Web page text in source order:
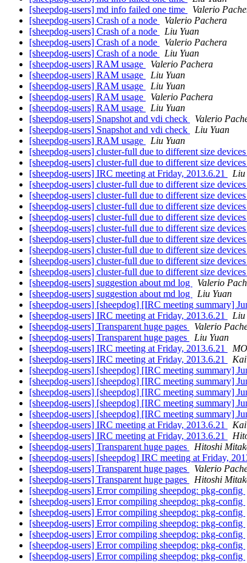
[sheepdog-users] md info failed one time
Valerio
[sheepdog-users] Crash of a node
Valerio Pachera
[sheepdog-users] Crash of a node
Liu Yuan
[sheepdog-users] Crash of a node
Valerio Pachera
[sheepdog-users] Crash of a node
Liu Yuan
[sheepdog-users] RAM usage
Valerio Pachera
[sheepdog-users] RAM usage
Liu Yuan
[sheepdog-users] RAM usage
Liu Yuan
[sheepdog-users] RAM usage
Valerio Pachera
[sheepdog-users] RAM usage
Liu Yuan
[sheepdog-users] Snapshot and vdi check
Valerio
[sheepdog-users] Snapshot and vdi check
Liu Yuan
[sheepdog-users] RAM usage
Liu Yuan
[sheepdog-users] cluster-full due to different size devices
[sheepdog-users] cluster-full due to different size devices
[sheepdog-users] IRC meeting at Friday, 2013.6.21
Liu
[sheepdog-users] cluster-full due to different size devices
[sheepdog-users] cluster-full due to different size devices
[sheepdog-users] cluster-full due to different size devices
[sheepdog-users] cluster-full due to different size devices
[sheepdog-users] cluster-full due to different size devices
[sheepdog-users] cluster-full due to different size devices
[sheepdog-users] cluster-full due to different size devices
[sheepdog-users] cluster-full due to different size devices
[sheepdog-users] cluster-full due to different size devices
[sheepdog-users] suggestion about md log
Valerio
[sheepdog-users] suggestion about md log
Liu Yuan
[sheepdog-users] [sheepdog] [IRC meeting summary]
[sheepdog-users] IRC meeting at Friday, 2013.6.21
Liu
[sheepdog-users] Transparent huge pages
Valerio
[sheepdog-users] Transparent huge pages
Liu Yuan
[sheepdog-users] IRC meeting at Friday, 2013.6.21
[sheepdog-users] IRC meeting at Friday, 2013.6.21
[sheepdog-users] [sheepdog] [IRC meeting summary]
[sheepdog-users] [sheepdog] [IRC meeting summary]
[sheepdog-users] [sheepdog] [IRC meeting summary]
[sheepdog-users] [sheepdog] [IRC meeting summary]
[sheepdog-users] [sheepdog] [IRC meeting summary]
[sheepdog-users] IRC meeting at Friday, 2013.6.21
[sheepdog-users] IRC meeting at Friday, 2013.6.21
[sheepdog-users] Transparent huge pages
Hitoshi
[sheepdog-users] [sheepdog] IRC meeting at Friday,
[sheepdog-users] Transparent huge pages
Valerio
[sheepdog-users] Transparent huge pages
Hitoshi
[sheepdog-users] Error compiling sheepdog: pkg-config
[sheepdog-users] Error compiling sheepdog: pkg-config
[sheepdog-users] Error compiling sheepdog: pkg-config
[sheepdog-users] Error compiling sheepdog: pkg-config
[sheepdog-users] Error compiling sheepdog: pkg-config
[sheepdog-users] Error compiling sheepdog: pkg-config
[sheepdog-users] Error compiling sheepdog: pkg-config